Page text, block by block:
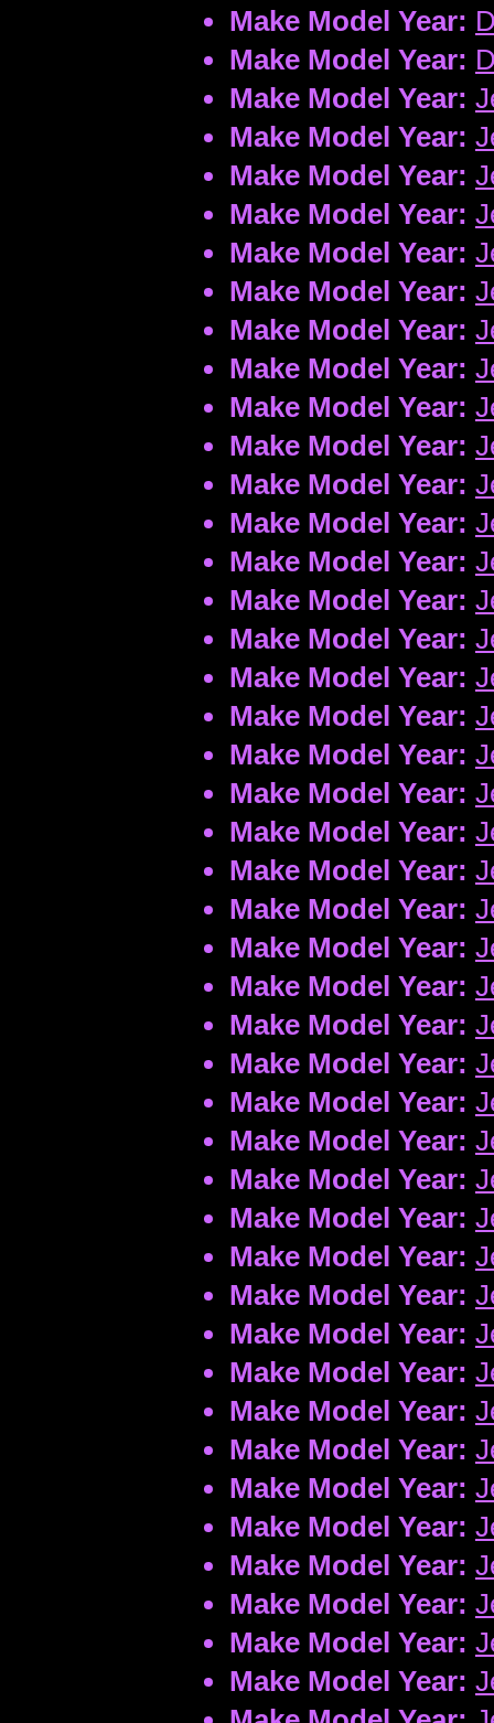
Make Model Year:
Make Model Year:
Make Model Year:
Make Model Year:
Make Model Year:
Make Model Year:
Make Model Year:
Make Model Year:
Make Model Year:
Make Model Year:
Make Model Year:
Make Model Year:
Make Model Year:
Make Model Year:
Make Model Year:
Make Model Year:
Make Model Year:
Make Model Year:
Make Model Year:
Make Model Year:
Make Model Year:
Make Model Year:
Make Model Year:
Make Model Year:
Make Model Year:
Make Model Year:
Make Model Year:
Make Model Year:
Make Model Year:
Make Model Year:
Make Model Year:
Make Model Year:
Make Model Year:
Make Model Year:
Make Model Year:
Make Model Year:
Make Model Year:
Make Model Year:
Make Model Year:
Make Model Year:
Make Model Year:
Make Model Year:
Make Model Year:
Make Model Year: